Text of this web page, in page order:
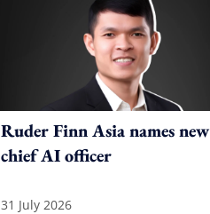
Ruder Finn Asia names new
chief AI officer
31 July 2026